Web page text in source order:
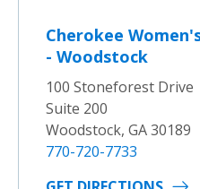
Cherokee
- Woodstock
100 Stoneforest Drive
Suite 200
Woodstock, GA 30189
770-720-7733